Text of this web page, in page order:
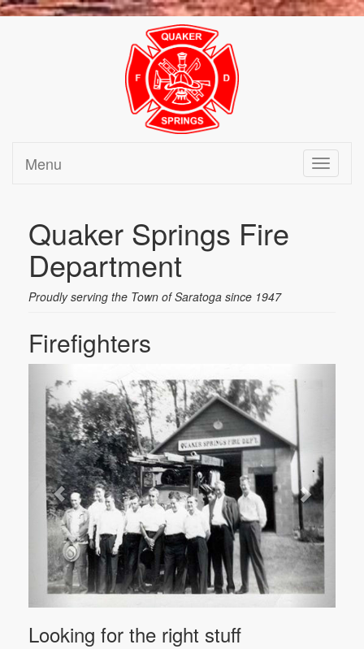
Toggle
Menu
Quaker Springs Fire
Department
Proudly serving the Town of Saratoga since 1947
Firefighters
Looking for the right stuff